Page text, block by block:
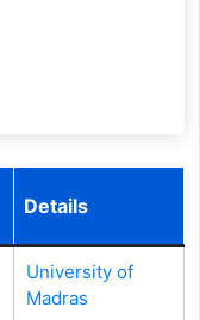
Details
University of
Madras